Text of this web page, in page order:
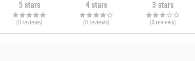
5 stars
(0 reviews)
4 stars
(0 reviews)
3 stars
(0 reviews)